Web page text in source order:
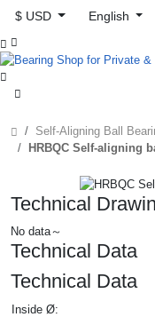
$ USD
English



Self-Aligning Ball
HRBQC Self-aligning
Technical
No data～
Technical Data
Technical Data
Inside Ø: